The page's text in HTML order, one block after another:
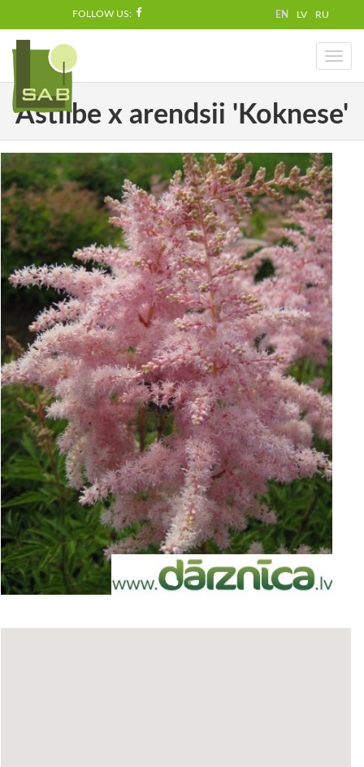
FOLLOW US: EN LV RU
Toggle
Astilbe x arendsii 'Koknese'